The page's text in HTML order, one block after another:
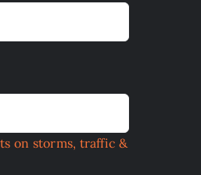
on storms, traffic &